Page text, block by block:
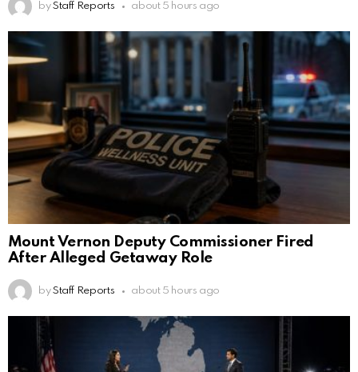
by Staff Reports about 5 hours ago
Mount Vernon Deputy Commissioner Fired
After Alleged Getaway Role
by Staff Reports about 5 hours ago